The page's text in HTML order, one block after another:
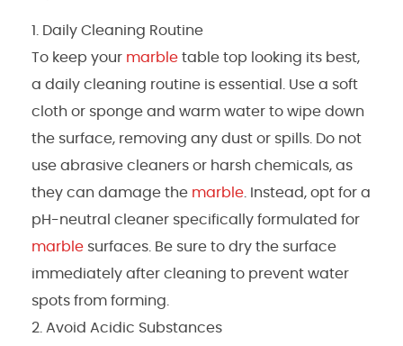
Daily Cleaning Routine
To keep your marble table top looking its best,
a daily cleaning routine is essential. Use a soft
cloth or sponge and warm water to wipe down
the surface, removing any dust or spills. Do not
use abrasive cleaners or harsh chemicals, as
they can damage the marble . Instead, opt for a
pH-neutral cleaner specifically formulated for
marble surfaces. Be sure to dry the surface
immediately after cleaning to prevent water
spots from forming.
Avoid Acidic Substances